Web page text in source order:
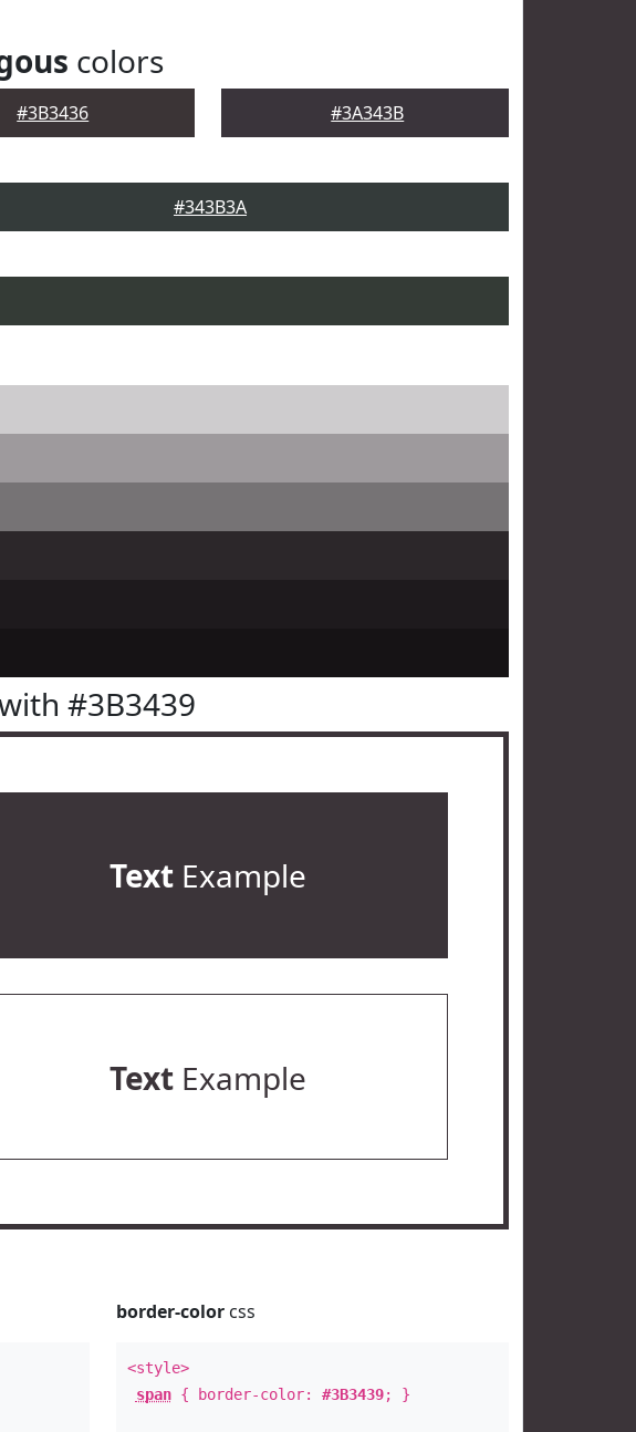
colors
#3B3436 #3A343B
#343B3A
#3B3439
TextExample
TextExample
border-colorcss
<style>
span{ border-color: #3B3439; }